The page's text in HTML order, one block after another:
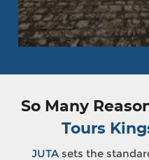
So Many
Tours
JUTA sets the